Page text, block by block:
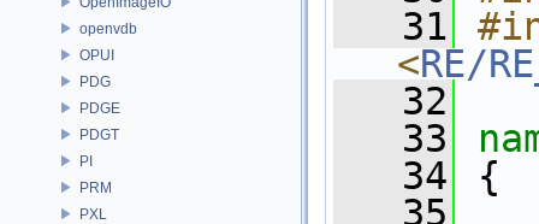
openvdb
OPUI
PDG
PDGE
PDGT
PI
PRM
PXL
   31
<RE/
   32
   33
   34
{
   35